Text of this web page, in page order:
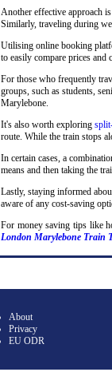
Another effective approach
Similarly, traveling during
Utilising online booking
to easily compare prices
For those who frequently
groups, such as students,
Marylebone.
It's also worth exploring
route. While the train stops
In certain cases, a
means and then taking the
Lastly, staying informed
aware of any cost-saving
For money saving tips like
London Marylebone Train
About
Privacy
EU ODR